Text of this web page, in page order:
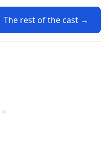
The rest of the cast →